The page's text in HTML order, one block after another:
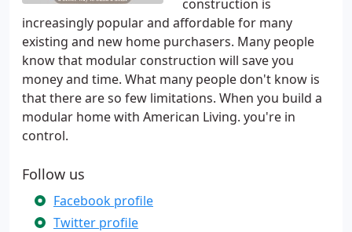
construction is
increasingly popular and affordable for many
existing and new home purchasers. Many people
know that modular construction will save you
money and time. What many people don't know is
that there are so few limitations. When you build a
modular home with American Living. you're in
control.
Follow us
Facebook profile
Twitter profile